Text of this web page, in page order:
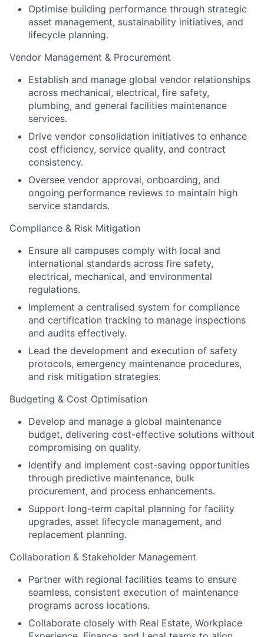
Optimise building performance through strategic
asset management, sustainability initiatives, and
lifecycle planning.
Vendor Management & Procurement
Establish and manage global vendor relationships
across mechanical, electrical, fire safety,
plumbing, and general facilities maintenance
services.
Drive vendor consolidation initiatives to enhance
cost efficiency, service quality, and contract
consistency.
Oversee vendor approval, onboarding, and
ongoing performance reviews to maintain high
service standards.
Compliance & Risk Mitigation
Ensure all campuses comply with local and
international standards across fire safety,
electrical, mechanical, and environmental
regulations.
Implement a centralised system for compliance
and certification tracking to manage inspections
and audits effectively.
Lead the development and execution of safety
protocols, emergency maintenance procedures,
and risk mitigation strategies.
Budgeting & Cost Optimisation
Develop and manage a global maintenance
budget, delivering cost-effective solutions without
compromising on quality.
Identify and implement cost-saving opportunities
through predictive maintenance, bulk
procurement, and process enhancements.
Support long-term capital planning for facility
upgrades, asset lifecycle management, and
replacement planning.
Collaboration & Stakeholder Management
Partner with regional facilities teams to ensure
seamless, consistent execution of maintenance
programs across locations.
Collaborate closely with Real Estate, Workplace